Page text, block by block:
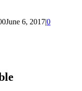
June 6, 2017|0